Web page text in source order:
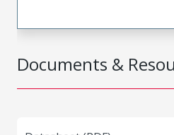
Documents &